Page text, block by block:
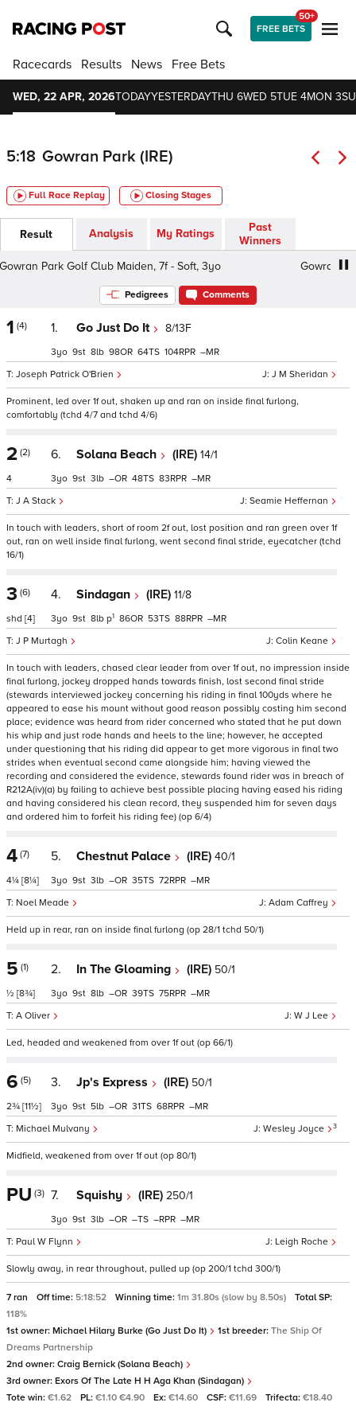
FREE BETS
50+
Racecards Results News Free Bets
WED, 22 APR, 2026TODAYYESTERDAYTHU 6WED 5TUE 4MON 3
5:18 Gowran Park (IRE)
Full Race Replay Closing Stages
Result Analysis My Ratings
Past
Winners
Park Golf Club Maiden, 7f - Soft, 3yo
Gowran
Pedigrees Comments
1 (4) 1. Go Just Do It 8/13F
J M Sheridan
Joseph Patrick O'Brien
3 9 8 98 64 104 –
Prominent, led over 1f out, shaken up and ran on inside final furlong,
comfortably (tchd 4/7 and tchd 4/6)
2 (2)
4
6. Solana Beach (IRE) 14/1
Seamie Heffernan
J A Stack
3 9 3 – 48 83 –
In touch with leaders, short of room 2f out, lost position and ran green over 1f
out, ran on well inside final furlong, went second final stride, eyecatcher (tchd
16/1)
3 (6)
shd [4]
4. Sindagan (IRE) 11/8
Colin Keane
J P Murtagh
3 9 8 p1 86 53 88 –
In touch with leaders, chased clear leader from over 1f out, no impression inside
final furlong, jockey dropped hands towards finish, lost second final stride
(stewards interviewed jockey concerning his riding in final 100yds where he
appeared to ease his mount without good reason possibly costing him second
place; evidence was heard from rider concerned who stated that he put down
his whip and just rode hands and heels to the line; however, he accepted
under questioning that his riding did appear to get more vigorous in final two
strides when eventual second came alongside him; having viewed the
recording and considered the evidence, stewards found rider was in breach of
R212A(iv)(a) by failing to achieve best possible placing having eased his riding
and having considered his clean record, they suspended him for seven days
and ordered him to forfeit his riding fee) (op 6/4)
4 (7)
4¼ [8¼]
5. Chestnut Palace (IRE) 40/1
Adam Caffrey
Noel Meade
3 9 3 – 35 72 –
Held up in rear, ran on inside final furlong (op 28/1 tchd 50/1)
5 (1)
½ [8¾]
2. In The Gloaming (IRE) 50/1
W J Lee
A Oliver
3 9 8 – 39 75 –
Led, headed and weakened from over 1f out (op 66/1)
6 (5)
2¾ [11½]
3. Jp's Express (IRE) 50/1
Wesley Joyce 3
Michael Mulvany
3 9 5 – 31 68 –
Midfield, weakened from over 1f out (op 80/1)
PU (3) 7. Squishy (IRE) 250/1
Leigh Roche
Paul W Flynn
3 9 3 – – – –
Slowly away, in rear throughout, pulled up (op 200/1 tchd 300/1)
7 ran Off time: 5:18:52 Winning time: 1m 31.80s (slow by 8.50s)
Total SP:
118%
1st owner: Michael Hilary Burke (Go Just Do It) 1st breeder: The Ship Of
Dreams Partnership
2nd owner: Craig Bernick (Solana Beach)
3rd owner: Exors Of The Late H H Aga Khan (Sindagan)
Tote win: €1.62 PL: €1.10 €4.90 Ex: €14.60 CSF: €11.69 Trifecta: €18.40